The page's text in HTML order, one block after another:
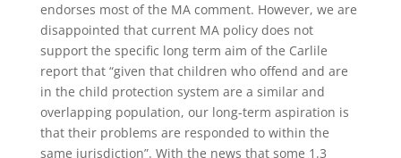
endorses most of the MA comment. However, we are
disappointed that current MA policy does not
support the specific long term aim of the Carlile
report that “given that children who offend and are
in the child protection system are a similar and
overlapping population, our long-term aspiration is
that their problems are responded to within the
same jurisdiction”. With the news that some 1.3